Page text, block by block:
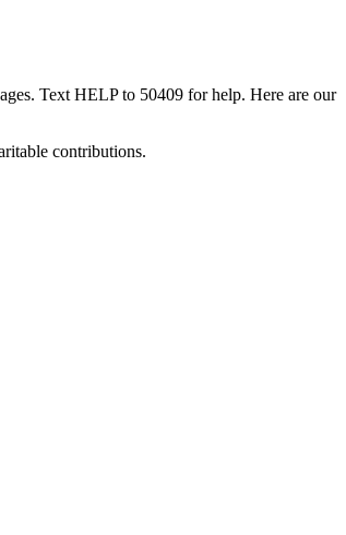
Text HELP to 50409 for help. Here are our
contributions.